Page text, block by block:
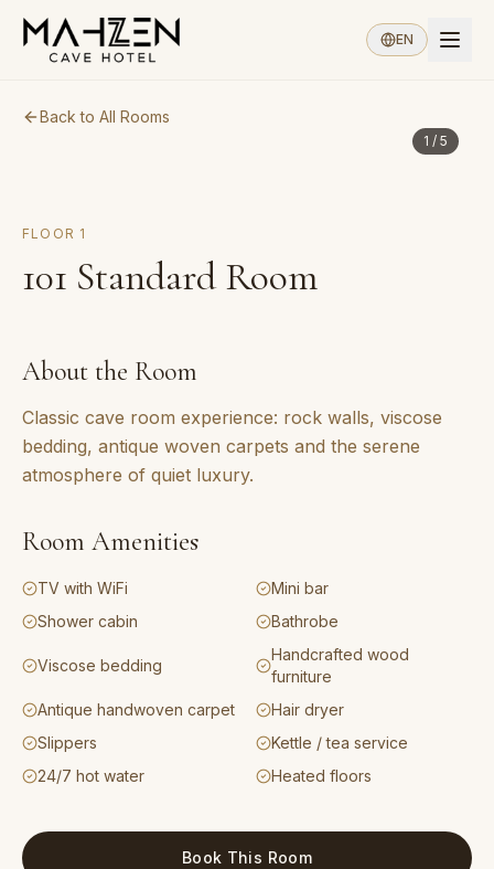
EN
Back to All Rooms
1 / 5
FLOOR 1
101 Standard Room
About the Room
Classic cave room experience: rock walls, viscose
bedding, antique woven carpets and the serene
atmosphere of quiet luxury.
Room Amenities
TV with WiFi
Mini bar
Shower cabin
Bathrobe
Viscose bedding
Handcrafted wood
furniture
Antique handwoven carpet
Hair dryer
Slippers
Kettle / tea service
24/7 hot water
Heated floors
Book This Room